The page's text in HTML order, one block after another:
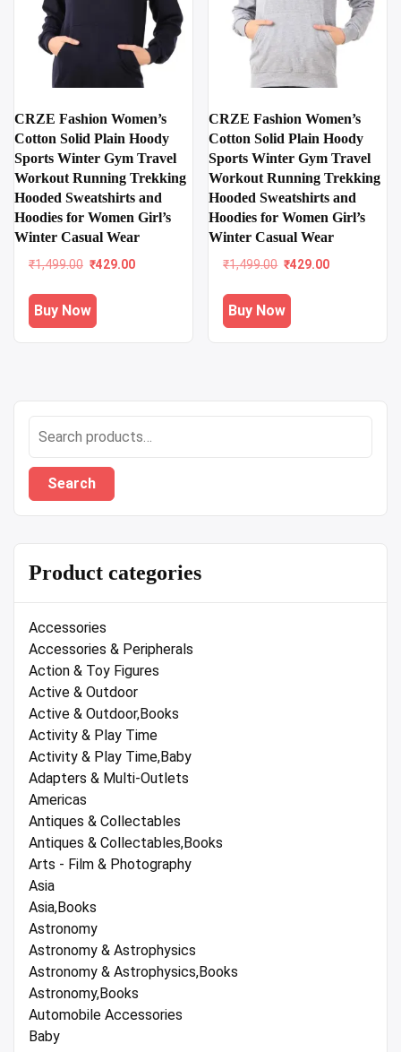
CRZE Fashion Women’s
Cotton Solid Plain Hoody
Sports Winter Gym Travel
Workout Running Trekking
Hooded Sweatshirts and
Hoodies for Women Girl’s
Winter Casual Wear
₹1,499.00 Original
was:
₹1,499.00.
₹429.00Current
Buy Now
CRZE Fashion Women’s
Cotton Solid Plain Hoody
Sports Winter Gym Travel
Workout Running Trekking
Hooded Sweatshirts and
Hoodies for Women Girl’s
Winter Casual Wear
₹1,499.00 Original
was:
₹1,499.00.
₹429.00Current
Buy Now
Search
Product categories
Accessories
Accessories & Peripherals
Action & Toy Figures
Active & Outdoor
Active & Outdoor,Books
Activity & Play Time
Activity & Play Time,Baby
Adapters & Multi-Outlets
Americas
Antiques & Collectables
Antiques & Collectables,Books
Arts - Film & Photography
Asia
Asia,Books
Astronomy
Astronomy & Astrophysics
Astronomy & Astrophysics,Books
Astronomy,Books
Automobile Accessories
Baby